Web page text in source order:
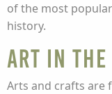
of the most
history.
Art in the
Arts and crafts are